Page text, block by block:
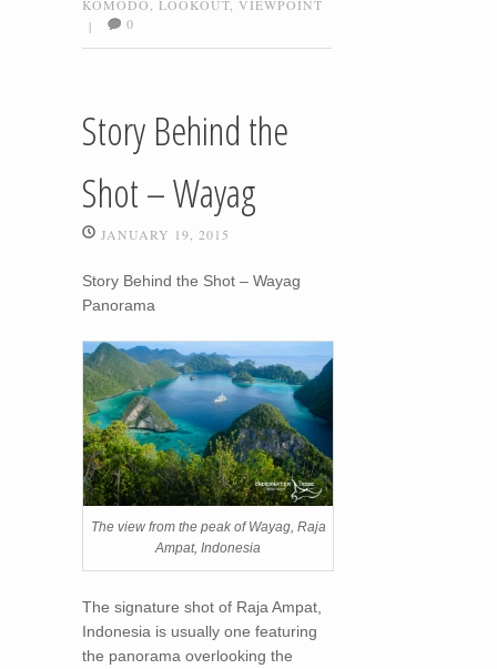
KOMODO
LOOKOUT VIEWPOINT
|
0
Story Behind the
Shot – Wayag
JANUARY 19, 2015
Story Behind the Shot – Wayag
Panorama
The view from the peak of Wayag, Raja
Ampat, Indonesia
The signature shot of Raja Ampat,
Indonesia is usually one featuring
the panorama overlooking the